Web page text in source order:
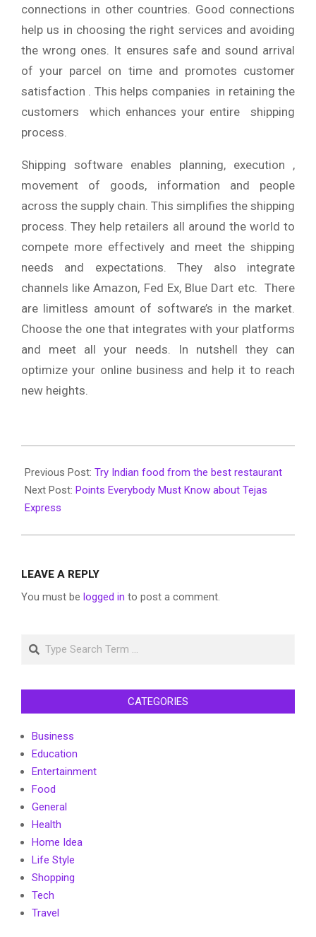
connections in other countries. Good connections
help us in choosing the right services and avoiding
the wrong ones. It ensures safe and sound arrival
of your parcel on time and promotes customer
satisfaction . This helps companies in retaining the
customers which enhances your entire shipping
process.
Shipping software enables planning, execution ,
movement of goods, information and people
across the supply chain. This simplifies the shipping
process. They help retailers all around the world to
compete more effectively and meet the shipping
needs and expectations. They also integrate
channels like Amazon, Fed Ex, Blue Dart etc. There
are limitless amount of software’s in the market.
Choose the one that integrates with your platforms
and meet all your needs. In nutshell they can
optimize your online business and help it to reach
new heights.
01-
23
Previous Post: Try Indian food from the best restaurant
Next Post: Points Everybody Must Know about Tejas
Express
LEAVE A REPLY
You must be logged in to post a comment.
Search
CATEGORIES
Business
Education
Entertainment
Food
General
Health
Home Idea
Life Style
Shopping
Tech
Travel